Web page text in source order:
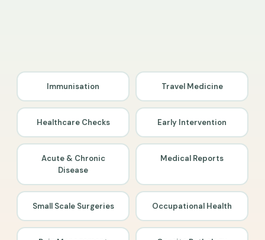
Immunisation Travel Medicine
Healthcare Checks Early Intervention
Acute & Chronic
Disease
Medical Reports
Small Scale Surgeries Occupational Health